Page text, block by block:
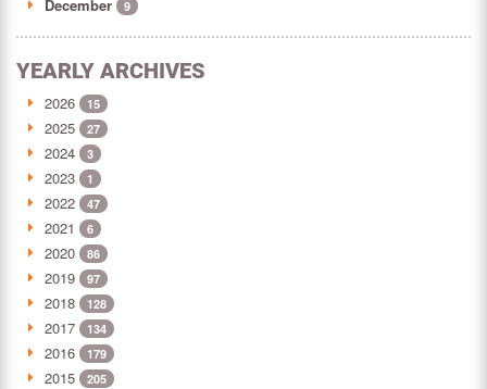
December 9
YEARLY ARCHIVES
2026 15
2025 27
2024 3
2023 1
2022 47
2021 6
2020 86
2019 97
2018 128
2017 134
2016 179
2015 205